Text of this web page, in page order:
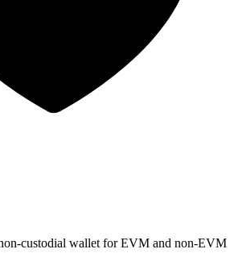
custodial wallet for EVM and non-EVM